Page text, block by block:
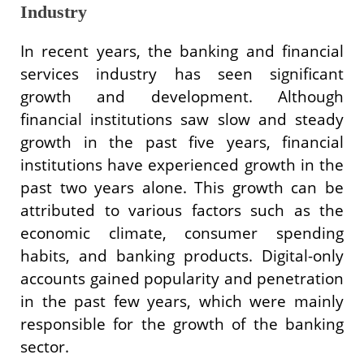
Industry
In recent years, the banking and financial
services industry has seen significant
growth and development. Although
financial institutions saw slow and steady
growth in the past five years, financial
institutions have experienced growth in the
past two years alone. This growth can be
attributed to various factors such as the
economic climate, consumer spending
habits, and banking products. Digital-only
accounts gained popularity and penetration
in the past few years, which were mainly
responsible for the growth of the banking
sector.